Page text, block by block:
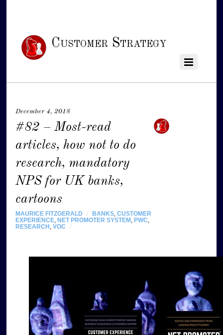
Customer Strategy
December 4, 2018
#82 – Most-read
articles, how not to do
research, mandatory
NPS for UK banks,
cartoons
MAURICE FITZGERALD / BANKS ,CUSTOMER
EXPERIENCE
NET PROMOTER SYSTEM PWC
RESEARCH
,VOC /